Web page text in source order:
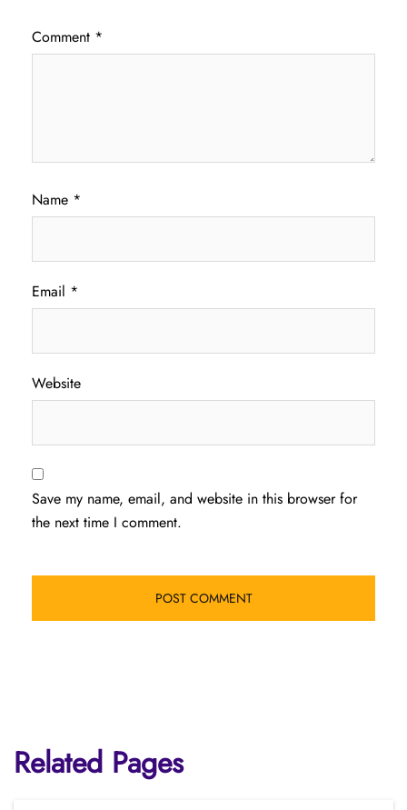
Comment *
Name *
Email *
Website
Save my name, email, and website in this browser for
the next time I comment.
Related Pages